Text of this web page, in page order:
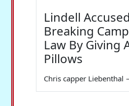
Lindell
Breaking
Law By Giving
Pillows
Chris capper Liebenthal